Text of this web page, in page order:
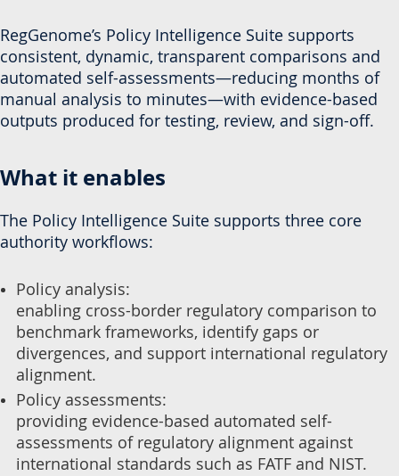
RegGenome’s Policy Intelligence Suite supports
consistent, dynamic, transparent comparisons and
automated self-assessments—reducing months of
manual analysis to minutes—with evidence-based
outputs produced for testing, review, and sign-off.
What it enables
The Policy Intelligence Suite supports three core
authority workflows:
Policy analysis:
enabling cross-border regulatory comparison to
benchmark frameworks, identify gaps or
divergences, and support international regulatory
alignment.
Policy assessments:
providing evidence-based automated self-
assessments of regulatory alignment against
international standards such as FATF and NIST.